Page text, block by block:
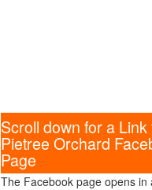
Scroll down for a Link
Pietree Orchard
Page
The Facebook page opens in